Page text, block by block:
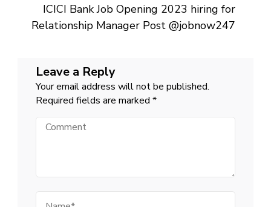
ICICI Bank Job Opening 2023 hiring for
Relationship Manager Post @jobnow247
Leave a Reply
Your email address will not be published.
Required fields are marked *
Comment